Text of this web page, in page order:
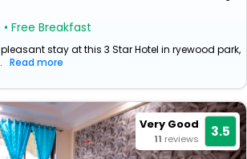
• Free Breakfast
stay at this 3 Star Hotel in ryewood park,
Read more
Very Good
11 reviews 3.5